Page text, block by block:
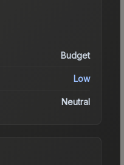
Budget
Low
Neutral